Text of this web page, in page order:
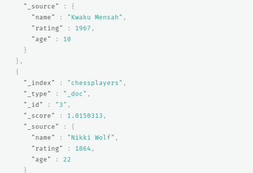
"_source"
:
{
"name"
: "Kwaku Mensah" ,
"rating"
: 1967 ,
"age"
:
10
}
},
{
"_index"
: "chessplayers" ,
"_type"
: "_doc" ,
"_id"
: "3" ,
"_score"
: 1.0150313 ,
"_source"
:
{
"name"
: "Nikki Wolf" ,
"rating"
: 1864 ,
"age"
:
22
}